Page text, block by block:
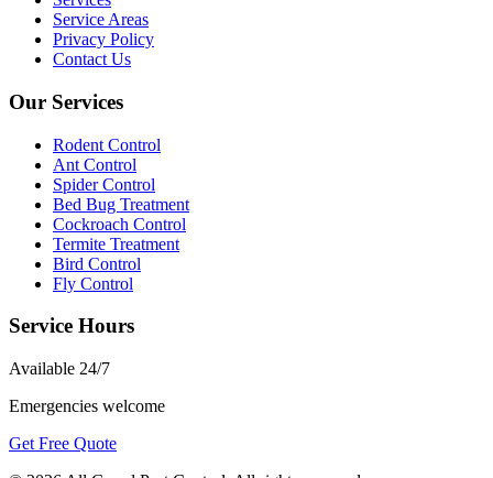
Service Areas
Privacy Policy
Contact Us
Our Services
Rodent Control
Ant Control
Spider Control
Bed Bug Treatment
Cockroach Control
Termite Treatment
Bird Control
Fly Control
Service Hours
Available 24/7
Emergencies welcome
Get Free Quote